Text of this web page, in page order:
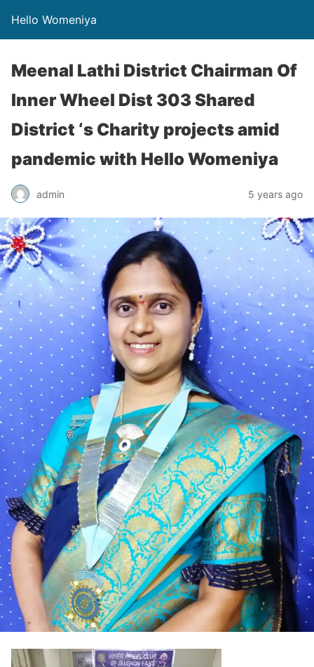
Hello Womeniya
Meenal Lathi District Chairman Of
Inner Wheel Dist 303 Shared
District ‘s Charity projects amid
pandemic with Hello Womeniya
admin 5 years ago